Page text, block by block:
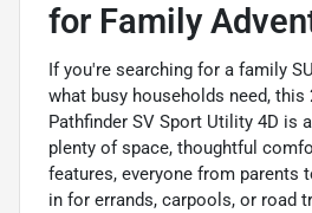
for Family
If you're searching for a family
what busy households need, this
Pathfinder SV Sport Utility 4D is
plenty of space, thoughtful
features, everyone from parents
in for errands, carpools, or road